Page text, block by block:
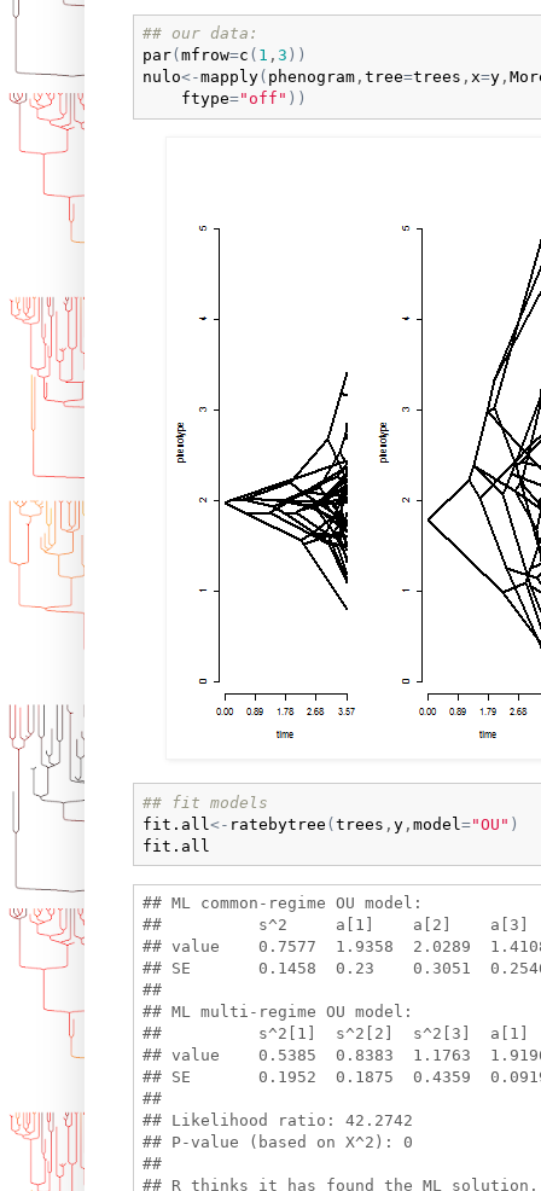
## our data:
par( mfrow=c ( 1 , 3 ) )
nulo<-mapply( phenogram, tree=trees , x=y,
ftype="off" ) )
## fit models
fit.all <- ratebytree ( trees , y, model ="OU" )
fit.all
## ML common-regime OU model:
##          s^2     a[1]    a[2]    a[3]
## value    0.7577  1.9358  2.0289
## SE       0.1458  0.23    0.3051
##
## ML multi-regime OU model:
##          s^2[1]  s^2[2]  s^2[3]
## value    0.5385  0.8383  1.1763
## SE       0.1952  0.1875  0.4359
##
## Likelihood ratio: 42.2742
## P-value (based on X^2): 0
##